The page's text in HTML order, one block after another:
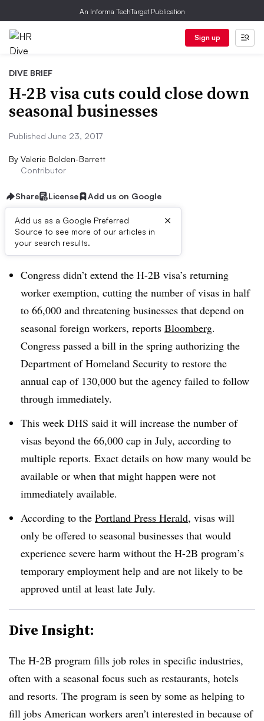
An Informa TechTarget Publication
Sign up
DIVE BRIEF
H-2B visa cuts could close down
seasonal businesses
Published June 23, 2017
By Valerie Bolden-Barrett
Contributor
Share License Add us on Google
Add us as a Google Preferred
Source to see more of our articles in
your search results.
×
Dive Brief:
Congress didn’t extend the H-2B visa’s returning
worker exemption, cutting the number of visas in half
to 66,000 and threatening businesses that depend on
seasonal foreign workers, reports Bloomberg.
Congress passed a bill in the spring authorizing the
Department of Homeland Security to restore the
annual cap of 130,000 but the agency failed to follow
through immediately.
This week DHS said it will increase the number of
visas beyond the 66,000 cap in July, according to
multiple reports. Exact details on how many would be
available or when that might happen were not
immediately available.
According to the Portland Press Herald, visas will
only be offered to seasonal businesses that would
experience severe harm without the H-2B program’s
temporary employment help and are not likely to be
approved until at least late July.
Dive Insight:
The H-2B program fills job roles in specific industries,
often with a seasonal focus such as restaurants, hotels
and resorts. The program is seen by some as helping to
fill jobs American workers aren’t interested in because of